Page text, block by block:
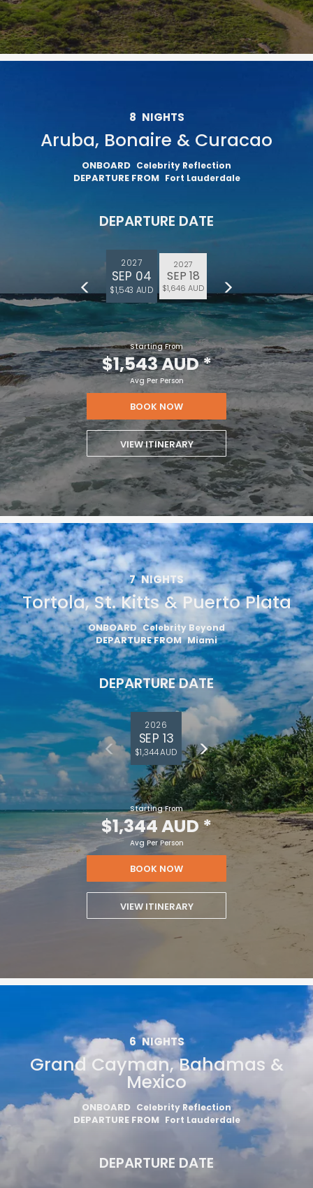
8 NIGHTS
Aruba, Bonaire & Curacao
ONBOARD Celebrity Reflection
DEPARTURE FROM Fort Lauderdale
DEPARTURE DATE
2027
SEP 04
$1,543 AUD
2027
SEP 18
$1,646 AUD
Starting From
$1,543 AUD*
Avg Per Person
BOOK NOW
VIEW ITINERARY
7 NIGHTS
Tortola, St. Kitts & Puerto Plata
ONBOARD Celebrity Beyond
DEPARTURE FROM Miami
DEPARTURE DATE
2026
SEP 13
$1,344 AUD
Starting From
$1,344 AUD *
Avg Per Person
BOOK NOW
VIEW ITINERARY
6 NIGHTS
Grand Cayman, Bahamas &
Mexico
ONBOARD Celebrity Reflection
DEPARTURE FROM Fort Lauderdale
DEPARTURE DATE